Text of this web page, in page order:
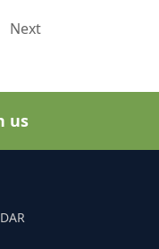
Next
us